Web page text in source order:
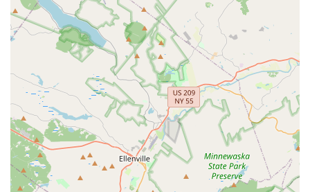
cohesive and mutually supportive environment among
dancers and instructors.
Tailored Instruction:Varsha Naik's teaching style is noted
for being encouraging and adaptable, catering to the
individual needs of her students, ensuring everyone
receives quality instruction regardless of their starting point.
Inspiring and Motivational Approach:The academy is
known for inspiring students with a love for dance. Every
practice is made "special" through Varsha Naik's guidance,
motivating dancers to push their boundaries and explore
their artistic potential.